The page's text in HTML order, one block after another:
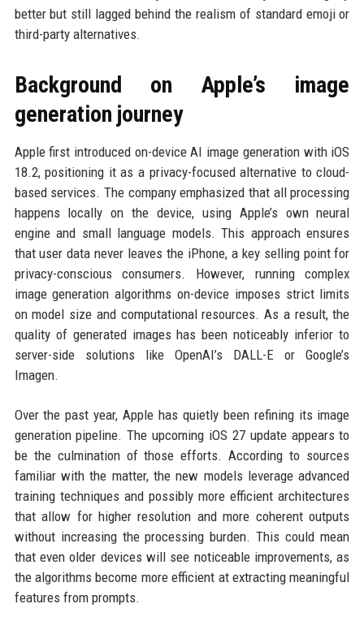
better but still lagged behind the realism of standard emoji or
third-party alternatives.
Background on Apple’s image
generation journey
Apple first introduced on-device AI image generation with iOS
18.2, positioning it as a privacy-focused alternative to cloud-
based services. The company emphasized that all processing
happens locally on the device, using Apple’s own neural
engine and small language models. This approach ensures
that user data never leaves the iPhone, a key selling point for
privacy-conscious consumers. However, running complex
image generation algorithms on-device imposes strict limits
on model size and computational resources. As a result, the
quality of generated images has been noticeably inferior to
server-side solutions like OpenAI’s DALL-E or Google’s
Imagen.
Over the past year, Apple has quietly been refining its image
generation pipeline. The upcoming iOS 27 update appears to
be the culmination of those efforts. According to sources
familiar with the matter, the new models leverage advanced
training techniques and possibly more efficient architectures
that allow for higher resolution and more coherent outputs
without increasing the processing burden. This could mean
that even older devices will see noticeable improvements, as
the algorithms become more efficient at extracting meaningful
features from prompts.